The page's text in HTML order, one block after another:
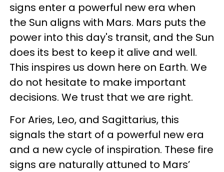
signs enter a powerful new era when
the Sun aligns with Mars. Mars puts the
power into this day's transit, and the Sun
does its best to keep it alive and well.
This inspires us down here on Earth. We
do not hesitate to make important
decisions. We trust that we are right.
For Aries, Leo, and Sagittarius, this
signals the start of a powerful new era
and a new cycle of inspiration. These fire
signs are naturally attuned to Mars’